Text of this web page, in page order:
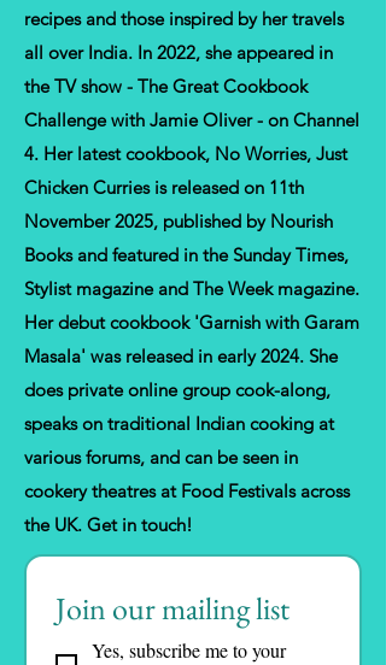
recipes and those inspired by her travels
all over India. In 2022, she appeared in
the TV show - The Great Cookbook
Challenge with Jamie Oliver - on Channel
4. Her latest cookbook, No Worries, Just
Chicken Curries is released on 11th
November 2025, published by Nourish
Books and featured in the Sunday Times,
Stylist magazine and The Week magazine.
Her debut cookbook 'Garnish with Garam
Masala' was released in early 2024. She
does private online group cook-along,
speaks on traditional Indian cooking at
various forums, and can be seen in
cookery theatres at Food Festivals across
the UK. Get in touch!
Join our mailing list
Yes, subscribe me to your